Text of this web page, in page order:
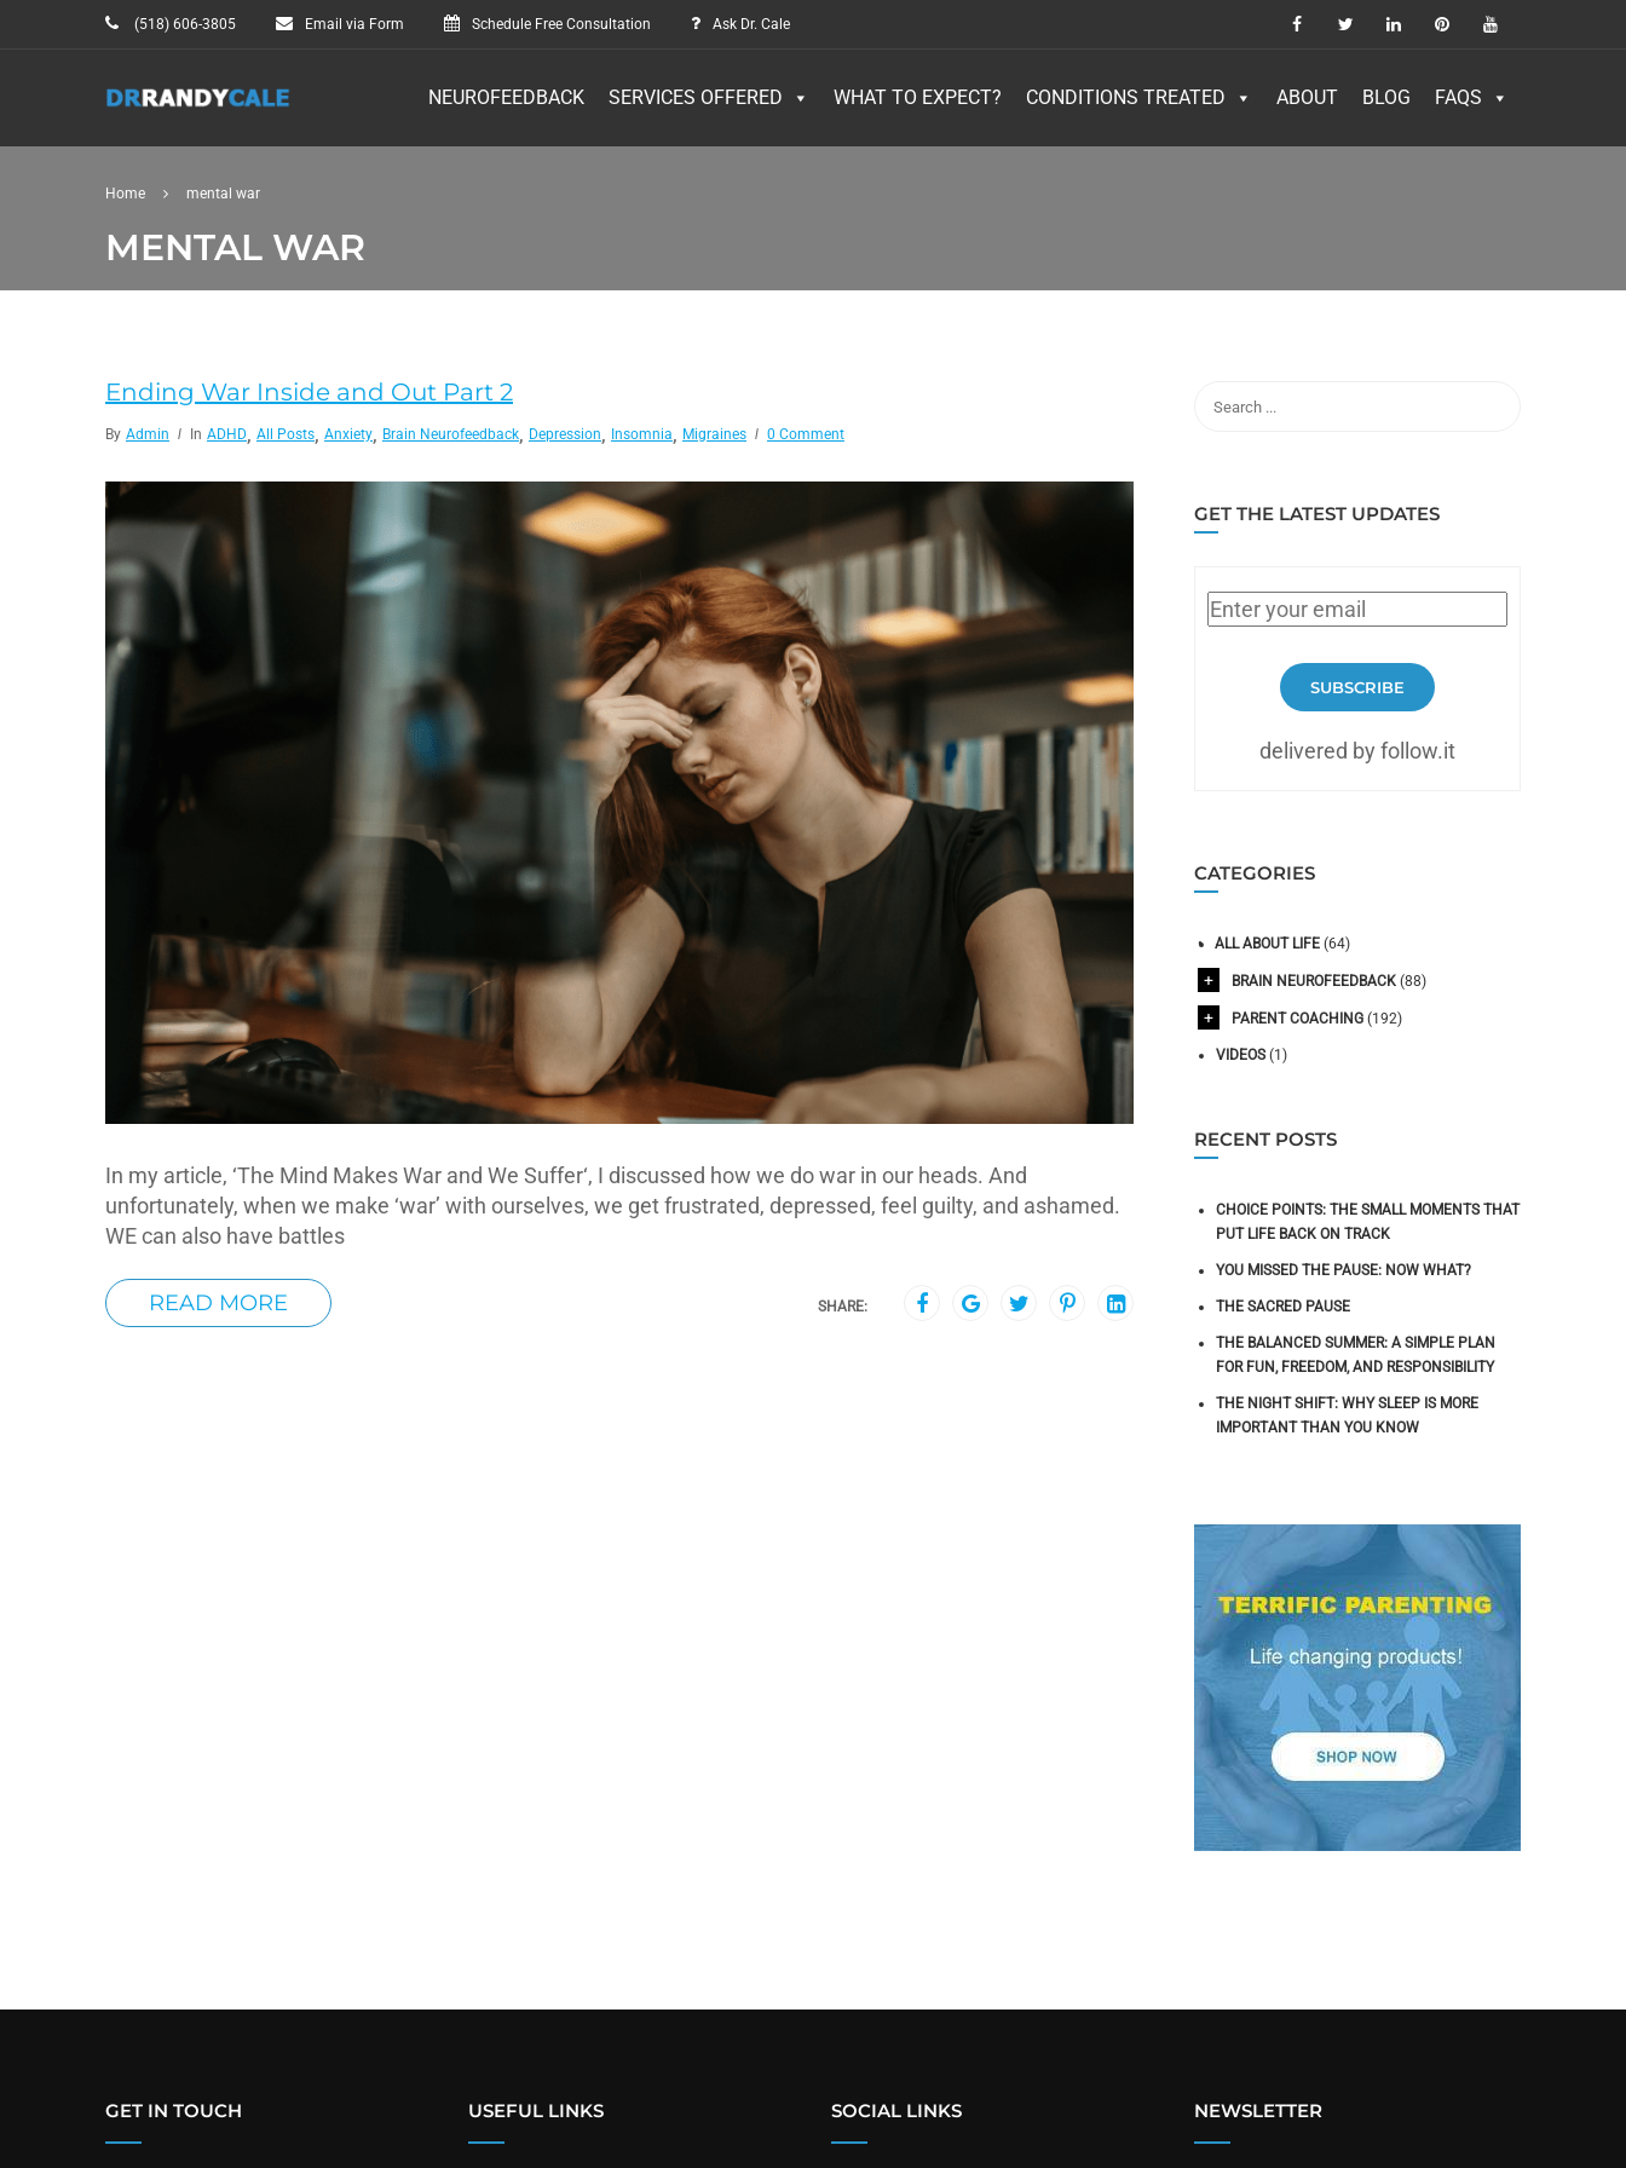
(518) 606-3805 Email via Form Schedule Free Consultation Ask Dr. Cale
NEUROFEEDBACK SERVICES OFFERED WHAT TO EXPECT? CONDITIONS TREATED ABOUT BLOG FAQS
Home mental war
MENTAL WAR
Ending War Inside and Out Part 2
By Admin In ADHD, All Posts, Anxiety, Brain Neurofeedback, Depression, Insomnia, Migraines 0 Comment
In my article, ‘The Mind Makes War and We Suffer‘, I discussed how we do war in our heads. And
unfortunately, when we make ‘war’ with ourselves, we get frustrated, depressed, feel guilty, and ashamed.
WE can also have battles
READ MORE SHARE:
GET THE LATEST UPDATES
SUBSCRIBE
delivered by follow.it
CATEGORIES
ALL ABOUT LIFE (64)
BRAIN NEUROFEEDBACK (88)
PARENT COACHING (192)
VIDEOS(1)
RECENT POSTS
CHOICE POINTS: THE SMALL MOMENTS THAT
PUT LIFE BACK ON TRACK
YOU MISSED THE PAUSE: NOW WHAT?
THE SACRED PAUSE
THE BALANCED SUMMER: A SIMPLE PLAN
FOR FUN, FREEDOM, AND RESPONSIBILITY
THE NIGHT SHIFT: WHY SLEEP IS MORE
IMPORTANT THAN YOU KNOW
GET IN TOUCH USEFUL LINKS SOCIAL LINKS NEWSLETTER